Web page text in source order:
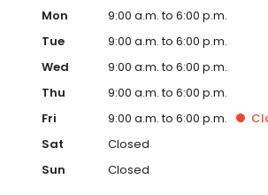
Mon
9:00 a.m. to 6:00 p.m.
Tue
9:00 a.m. to 6:00 p.m.
Wed
9:00 a.m. to 6:00 p.m.
Thu
9:00 a.m. to 6:00 p.m.
Fri
9:00 a.m. to 6:00 p.m.
Sat
Closed
Sun
Closed